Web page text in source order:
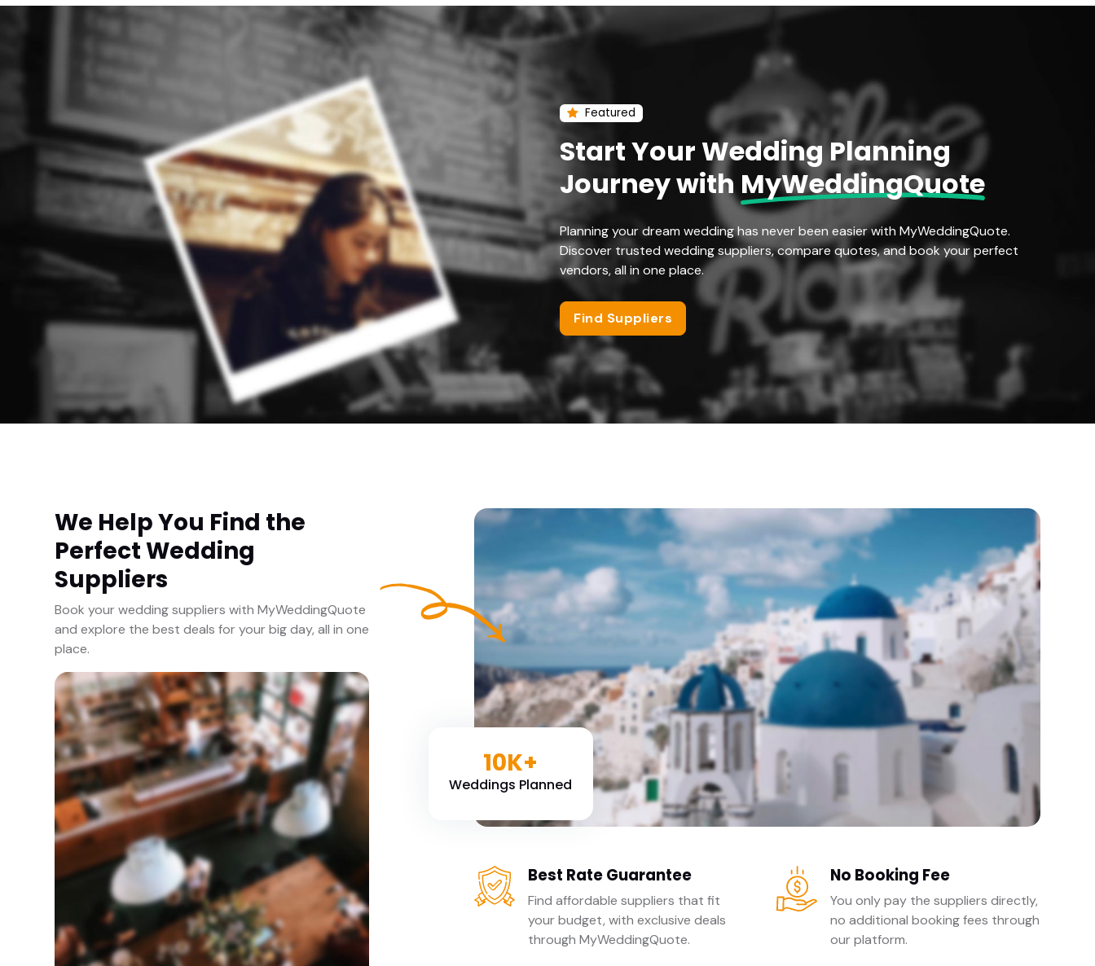
Featured
Start Your Wedding Planning
Journey withMyWeddingQuote
Planning your dream wedding has never been easier with MyWeddingQuote.
Discover trusted wedding suppliers, compare quotes, and book your perfect
vendors, all in one place.
Find Suppliers
We Help You Find the
Perfect Wedding
Suppliers
Book your wedding suppliers with MyWeddingQuote
and explore the best deals for your big day, all in one
place.
10K+
Weddings Planned
Best Rate Guarantee
Find affordable suppliers that fit
your budget, with exclusive deals
through MyWeddingQuote.
No Booking Fee
You only pay the suppliers directly,
no additional booking fees through
our platform.